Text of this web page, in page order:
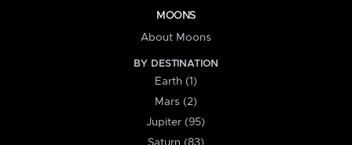
MOONS
About Moons
BY DESTINATION
Earth (1)
Mars (2)
Jupiter (95)
Saturn (83)